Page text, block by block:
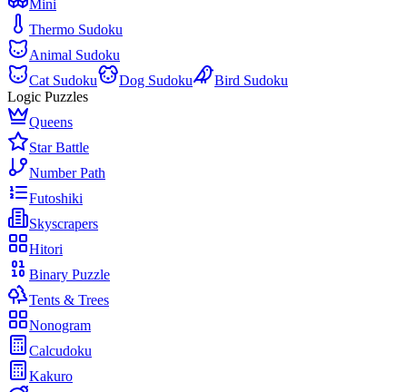
Mini
Thermo Sudoku
Animal Sudoku
Cat Sudoku
Dog Sudoku
Bird Sudoku
Logic Puzzles
Queens
Star Battle
Number Path
Futoshiki
Skyscrapers
Hitori
Binary Puzzle
Tents & Trees
Nonogram
Calcudoku
Kakuro